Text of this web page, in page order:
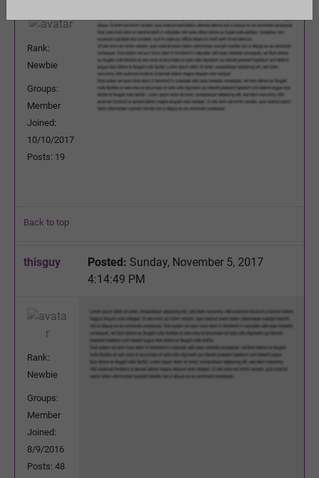
Rank:
Newbie
Groups:
Member
Joined:
10/10/2017
Posts: 19
Back to top
thisguy Posted: Sunday, November 5, 2017
4:14:49 PM
Rank:
Newbie
Groups:
Member
Joined:
8/9/2016
Posts: 48